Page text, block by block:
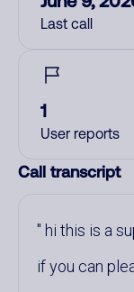
Last call
1
User reports
Call transcript
hi this is a
if you can